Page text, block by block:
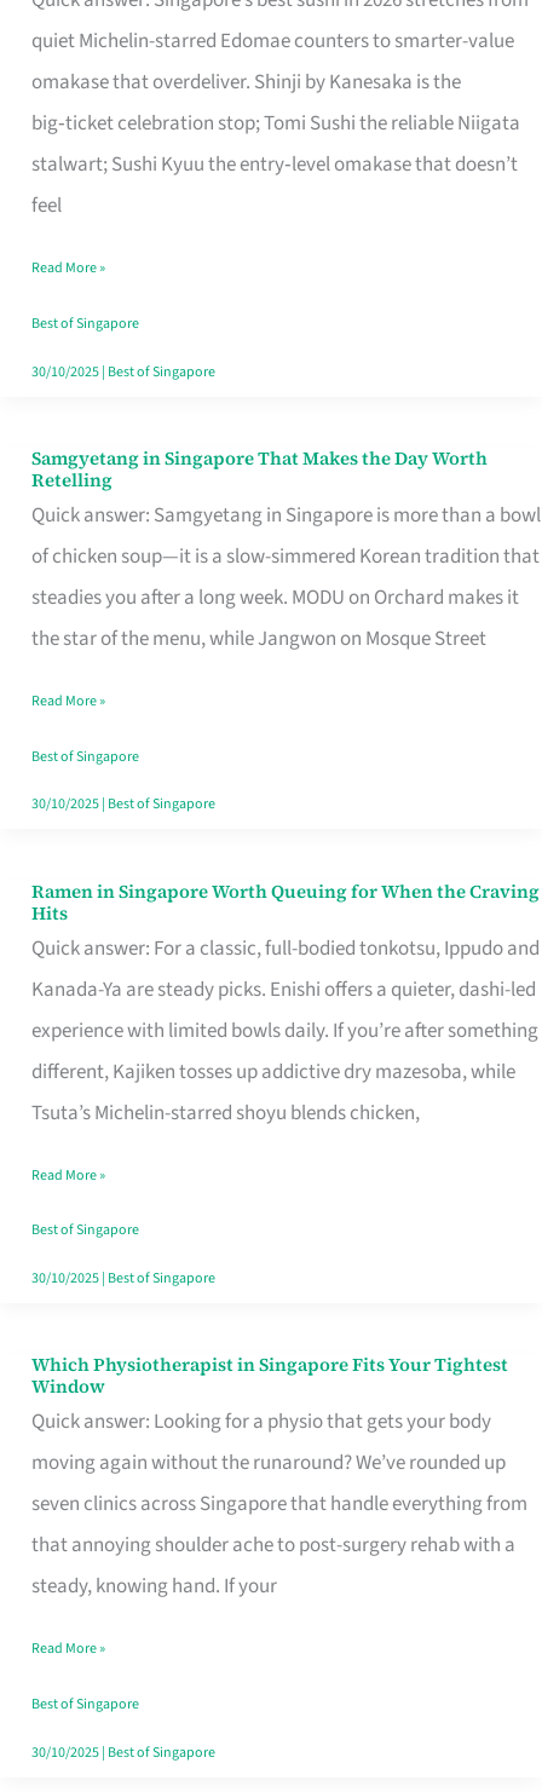
quiet Michelin-starred Edomae counters to smarter-value
omakase that overdeliver. Shinji by Kanesaka is the
big‑ticket celebration stop; Tomi Sushi the reliable Niigata
stalwart; Sushi Kyuu the entry‑level omakase that doesn’t
feel
for
One
Singapore
Read More »
Best of Singapore
30/10/2025| Best of Singapore
Samgyetang in Singapore That Makes the Day Worth
Retelling
Quick answer: Samgyetang in Singapore is more than a bowl
of chicken soup—it is a slow-simmered Korean tradition that
steadies you after a long week. MODU on Orchard makes it
the star of the menu, while Jangwon on Mosque Street
Samgyetang
in
Singapore
That
Makes
Day
Worth
Retelling
Read More »
Best of Singapore
30/10/2025| Best of Singapore
Ramen in Singapore Worth Queuing for When the Craving
Hits
Quick answer: For a classic, full-bodied tonkotsu, Ippudo and
Kanada-Ya are steady picks. Enishi offers a quieter, dashi-led
experience with limited bowls daily. If you’re after something
different, Kajiken tosses up addictive dry mazesoba, while
Tsuta’s Michelin-starred shoyu blends chicken,
Ramen
in
Singapore
Worth
Queuing
for
the
Craving
Hits
Read More »
Best of Singapore
30/10/2025| Best of Singapore
Which Physiotherapist in Singapore Fits Your Tightest
Window
Quick answer: Looking for a physio that gets your body
moving again without the runaround? We’ve rounded up
seven clinics across Singapore that handle everything from
that annoying shoulder ache to post-surgery rehab with a
steady, knowing hand. If your
Which
Physiotherapist
in
Singapore
Fits
Your
Window
Read More »
Best of Singapore
30/10/2025| Best of Singapore